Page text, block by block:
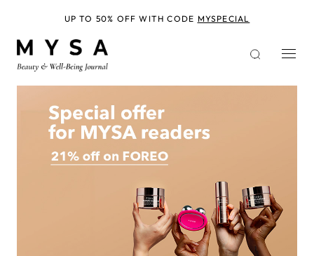
UP TO 50% OFF WITH CODE MYSPECIAL